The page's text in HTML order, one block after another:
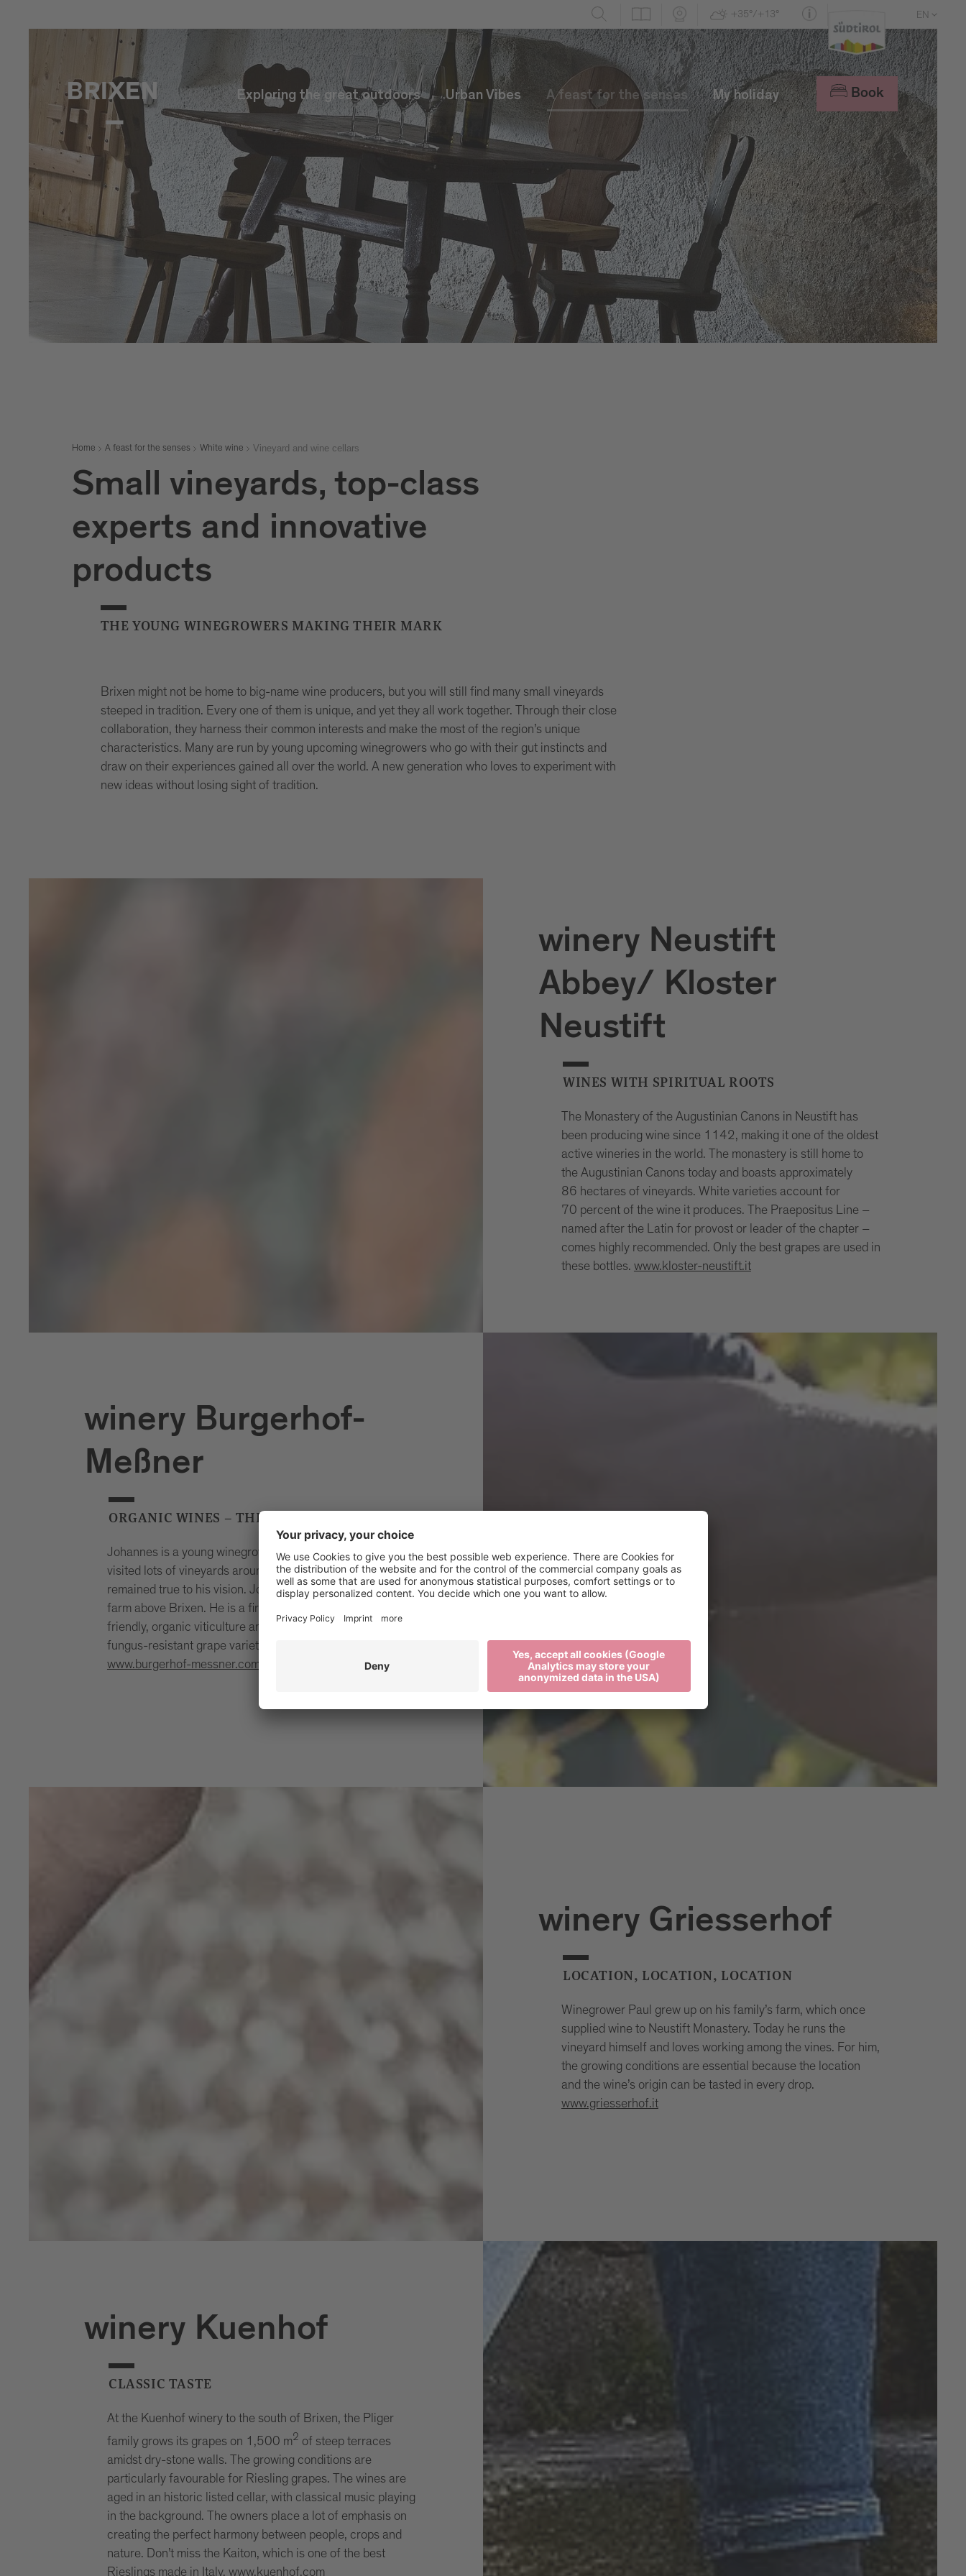
+35°/+13° EN
DE
IT
Exploring the great outdoors Urban Vibes A feast for the senses My holiday Book
Home A feast for the senses White wine Vineyard and wine cellars
Small vineyards, top-class
experts and innovative
products
THE YOUNG WINEGROWERS MAKING THEIR MARK
Brixen might not be home to big-name wine producers, but you will still find many small vineyards
steeped in tradition. Every one of them is unique, and yet they all work together. Through their close
collaboration, they harness their common interests and make the most of the region’s unique
characteristics. Many are run by young upcoming winegrowers who go with their gut instincts and
draw on their experiences gained all over the world. A new generation who loves to experiment with
new ideas without losing sight of tradition.
winery Neustift
Abbey/ Kloster
Neustift
WINES WITH SPIRITUAL ROOTS
The Monastery of the Augustinian Canons in Neustift has
been producing wine since 1142, making it one of the oldest
active wineries in the world. The monastery is still home to
the Augustinian Canons today and boasts approximately
86 hectares of vineyards. White varieties account for
70 percent of the wine it produces. The Praepositus Line –
named after the Latin for provost or leader of the chapter –
comes highly recommended. Only the best grapes are used in
these bottles. www.kloster-neustift.it
winery Burgerhof-
Meßner
ORGANIC WINES – THE NATURAL CHOICE
Johannes is a young winegrower who – despite having
visited lots of vineyards around the world – has always
remained true to his vision. Johannes runs the Burgerhof
farm above Brixen. He is a firm believer in environmentally
friendly, organic viticulture and protects nature by growing
fungus-resistant grape varieties known as PIWI wines.
www.burgerhof-messner.com
winery Griesserhof
LOCATION, LOCATION, LOCATION
Winegrower Paul grew up on his family’s farm, which once
supplied wine to Neustift Monastery. Today he runs the
vineyard himself and loves working among the vines. For him,
the growing conditions are essential because the location
and the wine’s origin can be tasted in every drop.
www.griesserhof.it
winery Kuenhof
CLASSIC TASTE
At the Kuenhof winery to the south of Brixen, the Pliger
family grows its grapes on 1,500 m2 of steep terraces
amidst dry-stone walls. The growing conditions are
particularly favourable for Riesling grapes. The wines are
aged in an historic listed cellar, with classical music playing
in the background. The owners place a lot of emphasis on
creating the perfect harmony between people, crops and
nature. Don’t miss the Kaiton, which is one of the best
Rieslings made in Italy. www.kuenhof.com